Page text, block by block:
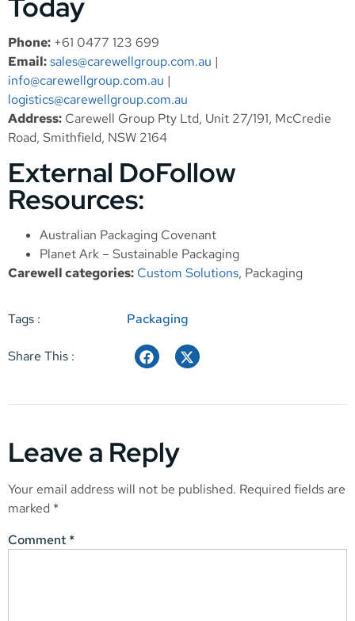
Phone: +61 0477 123 699
Email:sales@carewellgroup.com.au |
info@carewellgroup.com.au |
logistics@carewellgroup.com.au
Address: Carewell Group Pty Ltd, Unit 27/191, McCredie
Road, Smithfield, NSW 2164
External DoFollow
Resources:
Australian Packaging Covenant
Planet Ark – Sustainable Packaging
Carewell categories: Custom Solutions, Packaging
Tags : Packaging
Share This :
Leave a Reply
Your email address will not be published. Required fields are
marked *
Comment *